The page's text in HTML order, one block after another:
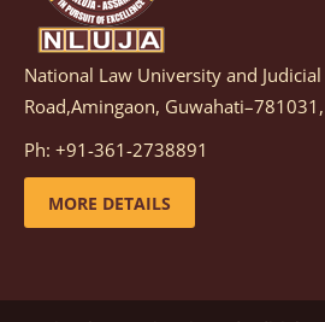
Notification dated: March
inviting quotations for
supply of Sports Goods and
details
National Law University and
Road,Amingaon,
Ph: +91-361-2738891
MORE DETAILS